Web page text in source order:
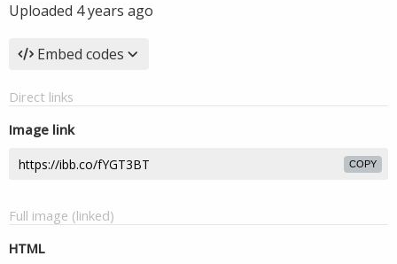
Uploaded 4 years ago
Embed codes
Direct links
Image link
COPY
Full image (linked)
HTML